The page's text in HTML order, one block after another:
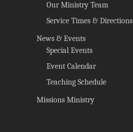
Our Ministry Team
Service Times & Directions
News & Events
Special Events
Event Calendar
Teaching Schedule
Missions Ministry